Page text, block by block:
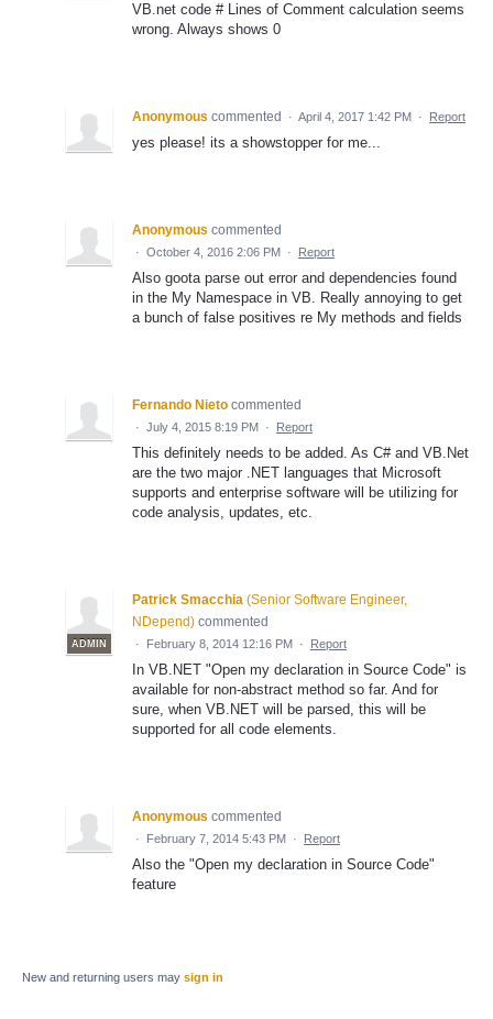
VB.net code # Lines of Comment calculation seems
wrong. Always shows 0
Anonymous commented · April 4, 2017 1:42 PM · Report
yes please! its a showstopper for me...
Anonymous commented
· October 4, 2016 2:06 PM · Report
Also goota parse out error and dependencies found
in the My Namespace in VB. Really annoying to get
a bunch of false positives re My methods and fields
Fernando Nieto commented
· July 4, 2015 8:19 PM · Report
This definitely needs to be added. As C# and VB.Net
are the two major .NET languages that Microsoft
supports and enterprise software will be utilizing for
code analysis, updates, etc.
ADMIN
Patrick Smacchia (Senior Software Engineer,
NDepend) commented
· February 8, 2014 12:16 PM · Report
In VB.NET "Open my declaration in Source Code" is
available for non-abstract method so far. And for
sure, when VB.NET will be parsed, this will be
supported for all code elements.
Anonymous commented
· February 7, 2014 5:43 PM · Report
Also the "Open my declaration in Source Code"
feature
New and returning users may sign in